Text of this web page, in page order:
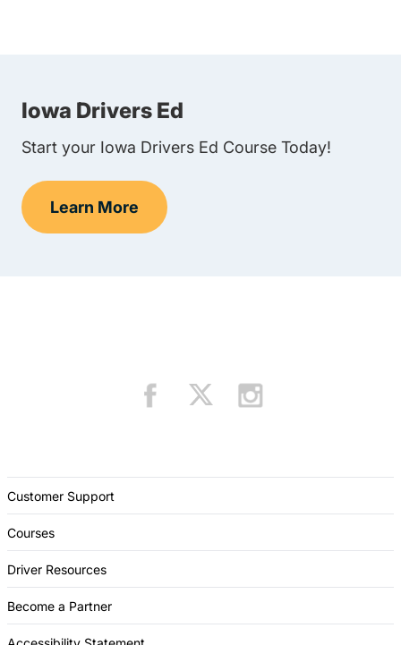
Iowa Drivers Ed
Start your Iowa Drivers Ed Course Today!
Learn More
Teen Drivers Ed Iowa
Customer Support
Courses
Driver Resources
Become a Partner